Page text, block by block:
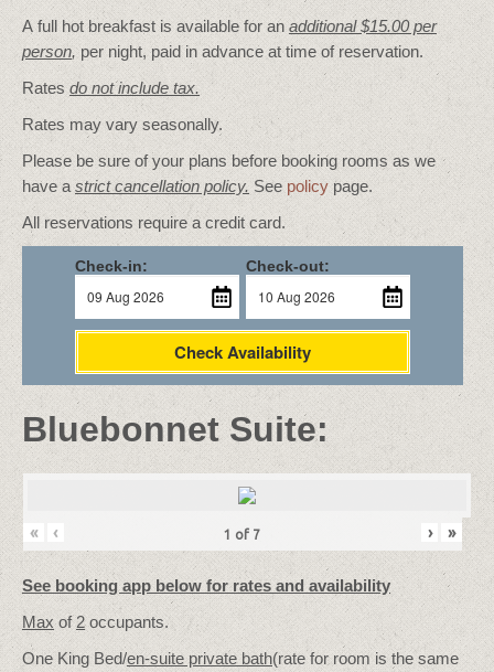
A full hot breakfast is available for an additional $15.00 per
person,per night, paid in advance at time of reservation.
Rates do not include tax.
Rates may vary seasonally.
Please be sure of your plans before booking rooms as we
have a strict cancellation policy. See policy page.
All reservations require a credit card.
Check-in: Check-out:
Check Availability
Bluebonnet Suite:
« ‹ 1 of 7 › »
See booking app below for rates and availability
Maxof2occupants.
One King Bed/en-suite private bath(rate for room is the same